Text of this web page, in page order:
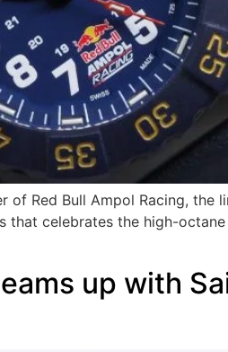
Red Bull Ampol Racing, the
celebrates the high-
up with